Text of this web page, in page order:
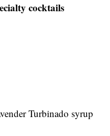
cocktails
Turbinado syrup